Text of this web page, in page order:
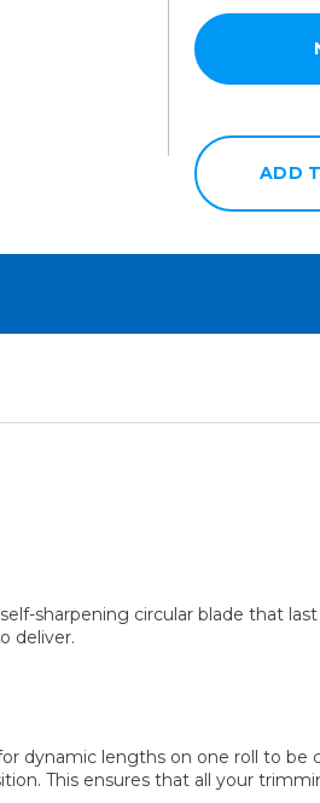
ADD
sharpening circular blade that
deliver.
dynamic lengths on one roll to be
This ensures that all your